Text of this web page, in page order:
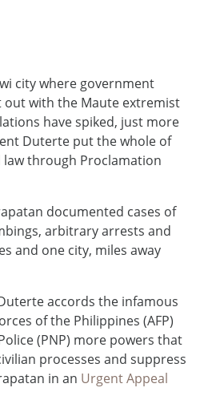
city where government
with the Maute extremist
have spiked, just more
Duterte put the whole of
through Proclamation
documented cases of
arbitrary arrests and
and one city, miles away
accords the infamous
of the Philippines (AFP)
(PNP) more powers that
processes and suppress
in an Urgent Appeal